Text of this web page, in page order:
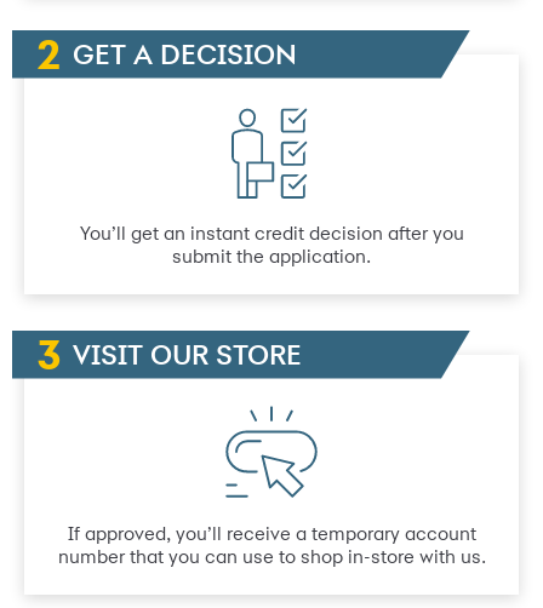
GET A DECISION
You’ll get an instant credit decision after you
submit the application.
VISIT OUR STORE
If approved, you’ll receive a temporary account
number that you can use to shop in-store with us.